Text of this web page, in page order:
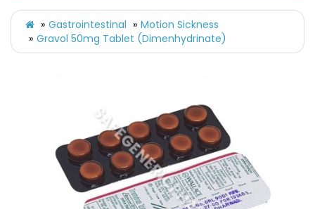
Gastrointestinal
Motion Sickness
Gravol 50mg Tablet (Dimenhydrinate)